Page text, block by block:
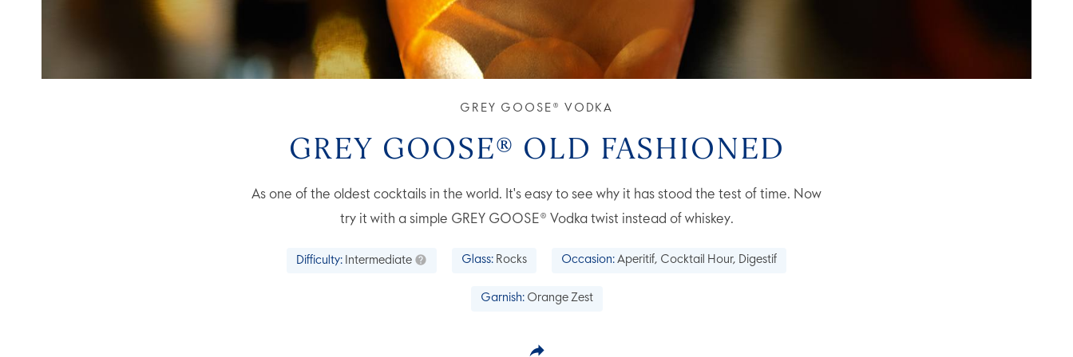
GREY GOOSE® VODKA
GREY GOOSE® OLD FASHIONED
As one of the oldest cocktails in the world. It's easy to see why it has stood the test of time. Now
try it with a simple GREY GOOSE® Vodka twist instead of whiskey.
Difficulty: Intermediate Glass: Rocks Occasion: Aperitif, Cocktail Hour, Digestif
Garnish: Orange Zest